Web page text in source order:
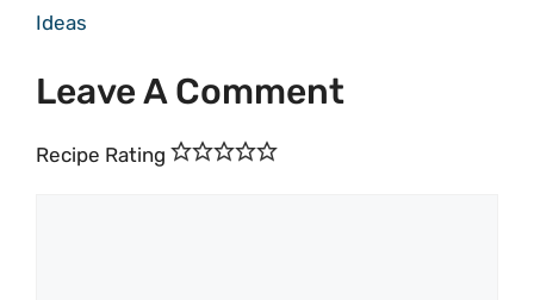
Ideas
Leave A Comment
Recipe Rating